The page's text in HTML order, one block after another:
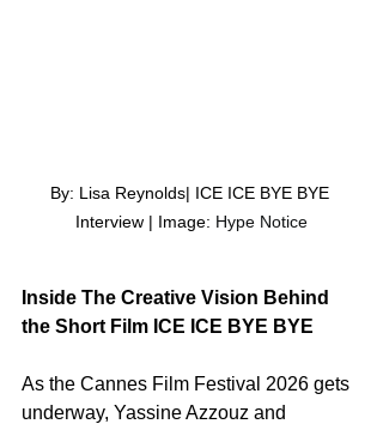
By: Lisa Reynolds| ICE ICE BYE BYE
Interview | Image: Hype Notice
Inside The Creative Vision Behind
the Short Film ICE ICE BYE BYE
As the Cannes Film Festival 2026 gets
underway, Yassine Azzouz and